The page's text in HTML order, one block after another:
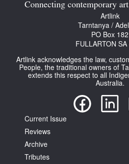
PO Box 182
FULLARTON SA 5063
Terms & Conditions
Connecting contemporary
Artlink
Tarntanya /
PO Box 182
FULLARTON
Artlink acknowledges the law,
People, the traditional owners of
extends this respect to all
Australia.
Current Issue
Reviews
Archive
Tributes